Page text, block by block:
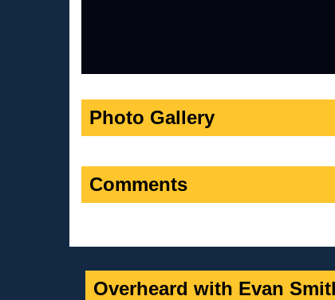
Photo Gallery
Comments
Overheard with Evan